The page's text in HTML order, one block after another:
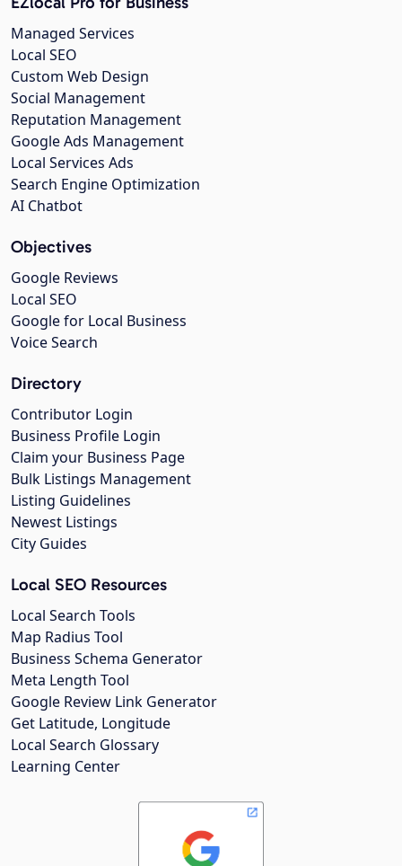
Managed Services
Local SEO
Custom Web Design
Social Management
Reputation Management
Google Ads Management
Local Services Ads
Search Engine Optimization
AI Chatbot
Objectives
Google Reviews
Local SEO
Google for Local Business
Voice Search
Directory
Contributor Login
Business Profile Login
Claim your Business Page
Bulk Listings Management
Listing Guidelines
Newest Listings
City Guides
Local SEO Resources
Local Search Tools
Map Radius Tool
Business Schema Generator
Meta Length Tool
Google Review Link Generator
Get Latitude, Longitude
Local Search Glossary
Learning Center